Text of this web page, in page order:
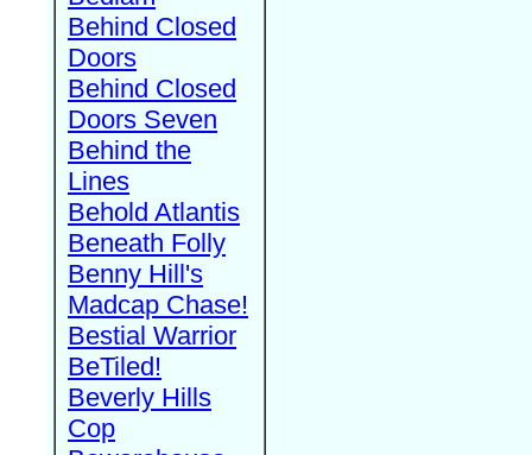
Behind Closed
Doors
Behind Closed
Doors Seven
Behind the
Lines
Behold Atlantis
Beneath Folly
Benny Hill's
Madcap Chase!
Bestial Warrior
BeTiled!
Beverly Hills
Cop